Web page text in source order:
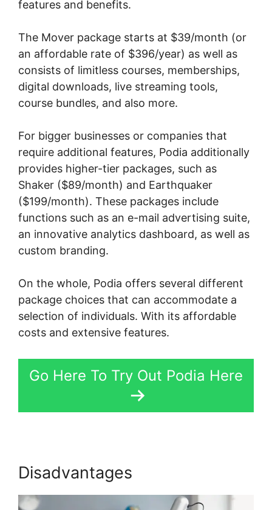
features and benefits.
The Mover package starts at $39/month (or
an affordable rate of $396/year) as well as
consists of limitless courses, memberships,
digital downloads, live streaming tools,
course bundles, and also more.
For bigger businesses or companies that
require additional features, Podia additionally
provides higher-tier packages, such as
Shaker ($89/month) and Earthquaker
($199/month). These packages include
functions such as an e-mail advertising suite,
an innovative analytics dashboard, as well as
custom branding.
On the whole, Podia offers several different
package choices that can accommodate a
selection of individuals. With its affordable
costs and extensive features.
Go Here To Try Out Podia Here
Disadvantages